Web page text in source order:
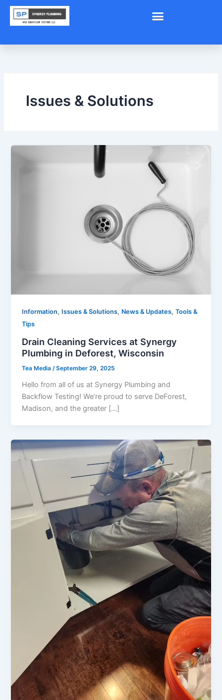
Skip
Issues & Solutions
Information, Issues & Solutions, News & Updates,Tools &
Tips
Drain Cleaning Services at Synergy
Plumbing in Deforest, Wisconsin
Tea Media/September 29, 2025
Hello from all of us at Synergy Plumbing and
Backflow Testing! We’re proud to serve DeForest,
Madison, and the greater […]